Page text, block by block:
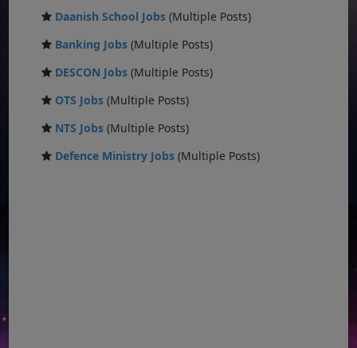
Daanish School Jobs (Multiple Posts)
Banking Jobs (Multiple Posts)
DESCON Jobs (Multiple Posts)
OTS Jobs (Multiple Posts)
NTS Jobs (Multiple Posts)
Defence Ministry Jobs (Multiple Posts)